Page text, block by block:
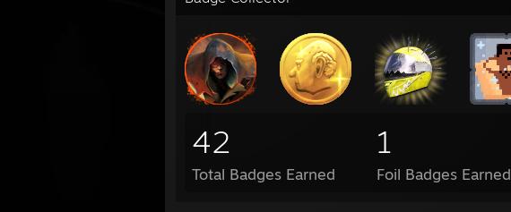
42
Total Badges Earned
1
Foil Badges Earned